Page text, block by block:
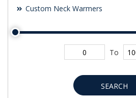
Custom Neck Warmers
To
SEARCH